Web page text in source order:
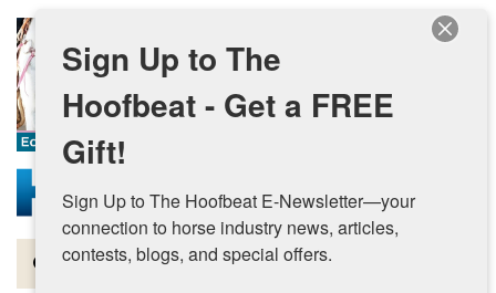
Skip to main content
Magazine
Sign Up to The
Hoofbeat - Get a FREE
Gift!
Sign Up to The Hoofbeat E-Newsletter—your
connection to horse industry news, articles,
contests, blogs, and special offers.